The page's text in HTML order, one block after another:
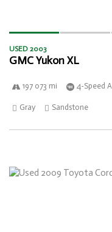
USED 2003
GMC Yukon XL
197 073 mi 4-Speed
Gray Sandstone